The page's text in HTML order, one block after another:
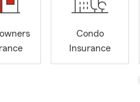
Condo
Insurance